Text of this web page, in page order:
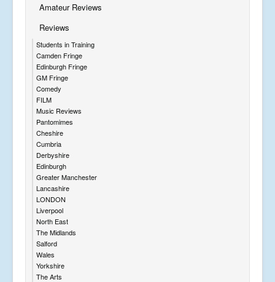
Amateur Reviews
Reviews
Students in Training
Camden Fringe
Edinburgh Fringe
GM Fringe
Comedy
FILM
Music Reviews
Pantomimes
Cheshire
Cumbria
Derbyshire
Edinburgh
Greater Manchester
Lancashire
LONDON
Liverpool
North East
The Midlands
Salford
Wales
Yorkshire
The Arts